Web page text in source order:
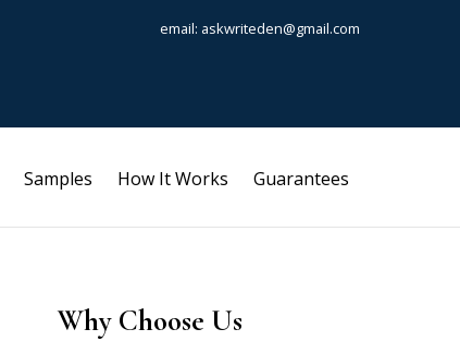
email: askwriteden@gmail.com
Samples How It Works Guarantees
Why Choose Us